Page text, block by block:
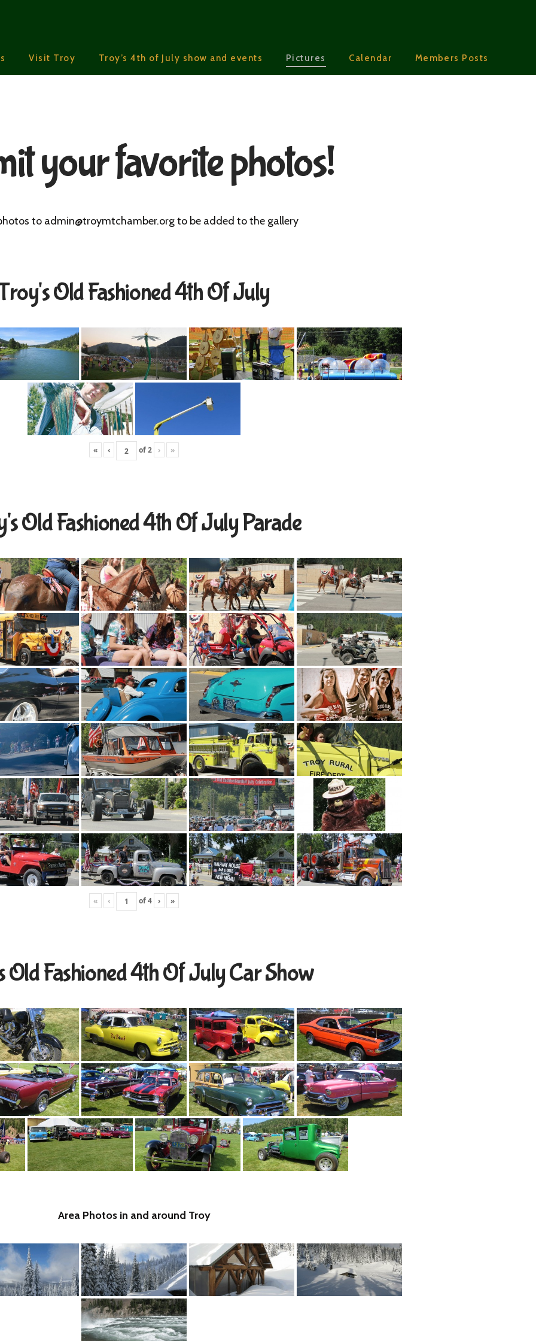
Visit Troy Troy’s 4th of July show and events Pictures Calendar Members Posts
your favorite photos!
to admin@troymtchamber.org to be added to the gallery
Old Fashioned 4th Of July
« ‹ of2 › »
Old Fashioned 4th Of July Parade
« ‹ of4 › »
Old Fashioned 4th Of July Car Show
Area Photos in and around Troy